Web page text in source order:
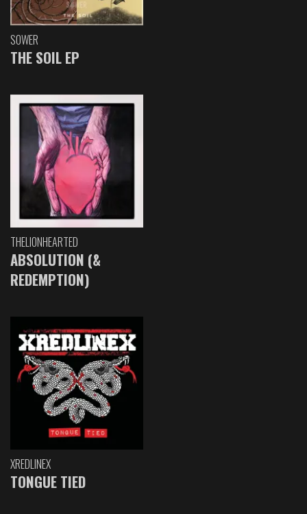
SOWER
THE SOIL EP
THELIONHEARTED
ABSOLUTION (&
REDEMPTION)
XREDLINEX
TONGUE TIED